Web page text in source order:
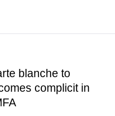
blanche to
complicit in